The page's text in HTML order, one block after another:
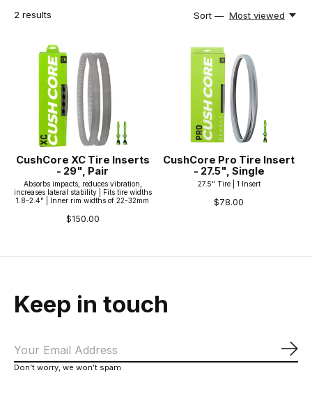
2 results Sort — Most viewed
CushCore XC Tire Inserts
- 29", Pair
Absorbs impacts, reduces vibration,
increases lateral stability | Fits tire widths
1.8-2.4" | Inner rim widths of 22-32mm
$150.00
CushCore Pro Tire Insert
- 27.5", Single
27.5" Tire | 1 Insert
$78.00
Keep in touch
Don’t worry, we won’t spam